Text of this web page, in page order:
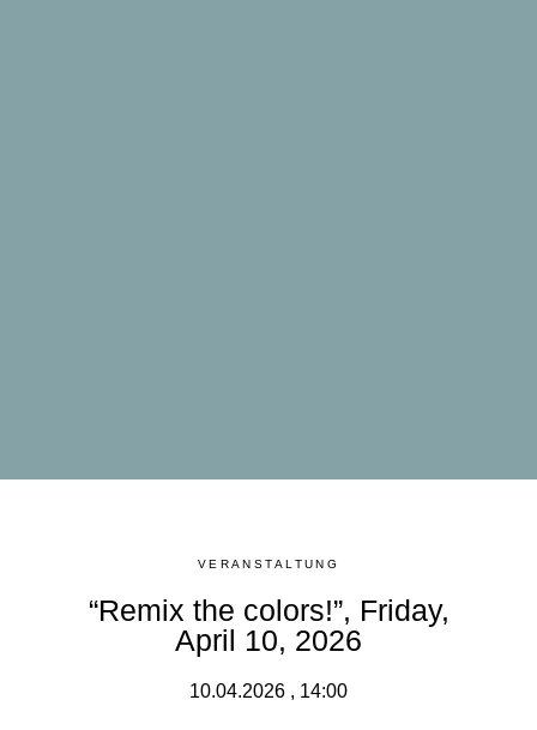
VERANSTALTUNG
“Remix the colors!”, Friday,
April 10, 2026
10.04.2026 , 14:00